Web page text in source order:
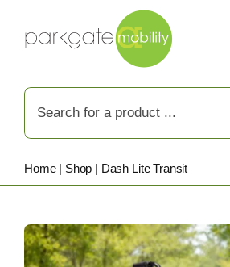
Search
for:
Home| Shop | Dash Lite Transit